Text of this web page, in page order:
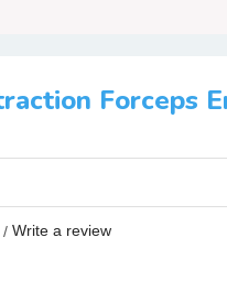
/ Write a review